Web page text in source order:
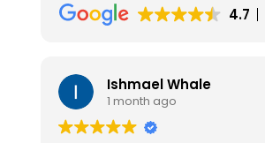
4.7
Terri Beverley
2 months ago